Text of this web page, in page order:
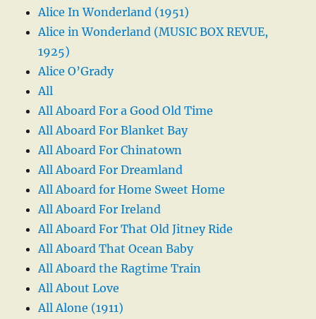
Alice In Wonderland (1951)
Alice in Wonderland (MUSIC BOX REVUE,
1925)
Alice O’Grady
All
All Aboard For a Good Old Time
All Aboard For Blanket Bay
All Aboard For Chinatown
All Aboard For Dreamland
All Aboard for Home Sweet Home
All Aboard For Ireland
All Aboard For That Old Jitney Ride
All Aboard That Ocean Baby
All Aboard the Ragtime Train
All About Love
All Alone (1911)